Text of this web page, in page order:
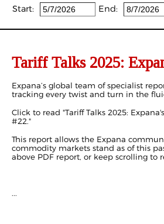
Start: End:
Tariff Talks 2025:
Expana’s global team of specialist
tracking every twist and turn in the
Click to read "Tariff Talks 2025:
#22."
This report allows the Expana
commodity markets stand as of this
above PDF report, or keep scrolling to
...